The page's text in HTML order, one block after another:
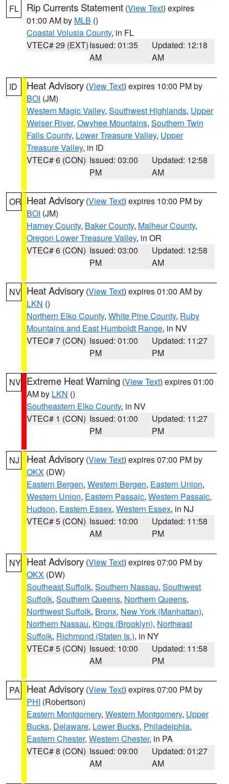
FL Rip Currents Statement (View Text) expires
01:00 AM by MLB ()
Coastal Volusia County, in FL
VTEC# 29 (EXT)Issued: 01:35
AM
Updated: 12:18
AM
ID Heat Advisory (View Text) expires 10:00 PM by
BOI (JM)
Western Magic Valley, Southwest Highlands, Upper
Weiser River, Owyhee Mountains, Southern Twin
Falls County, Lower Treasure Valley, Upper
Treasure Valley, in ID
VTEC# 6 (CON) Issued: 03:00
PM
Updated: 12:58
AM
OR Heat Advisory (View Text) expires 10:00 PM by
BOI (JM)
Harney County, Baker County, Malheur County,
Oregon Lower Treasure Valley, in OR
VTEC# 6 (CON) Issued: 03:00
PM
Updated: 12:58
AM
NV Heat Advisory (View Text) expires 01:00 AM by
LKN ()
Northern Elko County, White Pine County, Ruby
Mountains and East Humboldt Range, in NV
VTEC# 7 (CON) Issued: 01:00
PM
Updated: 11:27
PM
NV Extreme Heat Warning (View Text) expires 01:00
AM by LKN ()
Southeastern Elko County, in NV
VTEC# 1 (CON) Issued: 01:00
PM
Updated: 11:27
PM
NJ Heat Advisory (View Text) expires 07:00 PM by
OKX (DW)
Eastern Bergen, Western Bergen, Eastern Union,
Western Union, Eastern Passaic, Western Passaic,
Hudson, Eastern Essex, Western Essex, in NJ
VTEC# 5 (CON) Issued: 10:00
AM
Updated: 11:58
PM
NY Heat Advisory (View Text) expires 07:00 PM by
OKX (DW)
Southeast Suffolk, Southern Nassau, Southwest
Suffolk, Southern Queens, Northern Queens,
Northwest Suffolk, Bronx, New York (Manhattan),
Northern Nassau, Kings (Brooklyn), Northeast
Suffolk, Richmond (Staten Is.), in NY
VTEC# 5 (CON) Issued: 10:00
AM
Updated: 11:58
PM
PA Heat Advisory (View Text) expires 07:00 PM by
PHI (Robertson)
Eastern Montgomery, Western Montgomery, Upper
Bucks, Delaware, Lower Bucks, Philadelphia,
Eastern Chester, Western Chester, in PA
VTEC# 8 (CON) Issued: 09:00
AM
Updated: 01:27
AM